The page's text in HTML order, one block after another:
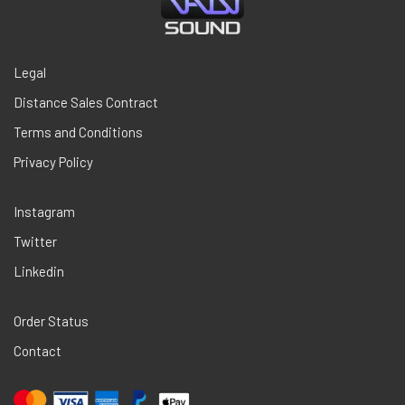
Legal
Distance Sales Contract
Terms and Conditions
Privacy Policy
Instagram
Twitter
Linkedin
Order Status
Contact